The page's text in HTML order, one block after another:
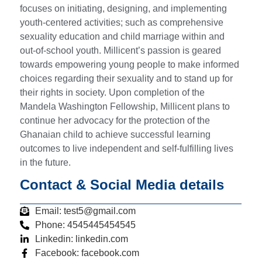
focuses on initiating, designing, and implementing
youth-centered activities; such as comprehensive
sexuality education and child marriage within and
out-of-school youth. Millicent’s passion is geared
towards empowering young people to make informed
choices regarding their sexuality and to stand up for
their rights in society. Upon completion of the
Mandela Washington Fellowship, Millicent plans to
continue her advocacy for the protection of the
Ghanaian child to achieve successful learning
outcomes to live independent and self-fulfilling lives
in the future.
Contact & Social Media details
Email: test5@gmail.com
Phone: 4545445454545
Linkedin: linkedin.com
Facebook: facebook.com